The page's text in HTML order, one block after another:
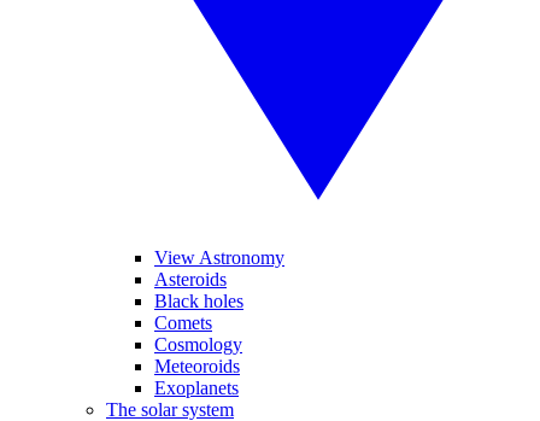
View Astronomy
Asteroids
Black holes
Comets
Cosmology
Meteoroids
Exoplanets
The solar system